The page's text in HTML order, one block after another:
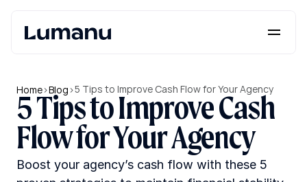
Solutions
Lumanu API
Resources
Pricing
Home>Blog >5 Tips to Improve Cash Flow for Your Agency
5 Tips to Improve Cash
Flow for Your Agency
Boost your agency’s cash flow with these 5